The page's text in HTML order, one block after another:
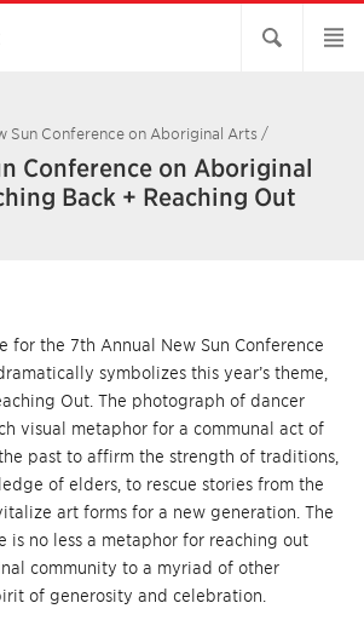
Sun Conference on Aboriginal Arts /
Conference on Aboriginal
Back + Reaching Out
for the 7th Annual New Sun Conference
symbolizes this year’s theme,
Out. The photograph of dancer
visual metaphor for a communal act of
past to affirm the strength of traditions,
of elders, to rescue stories from the
art forms for a new generation. The
is no less a metaphor for reaching out
community to a myriad of other
of generosity and celebration.